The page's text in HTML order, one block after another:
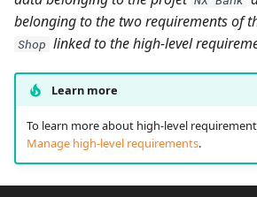
belonging to the two requirements of
Shop linked to the high-level
Learn more
To learn more about high-level
Manage high-level requirements.